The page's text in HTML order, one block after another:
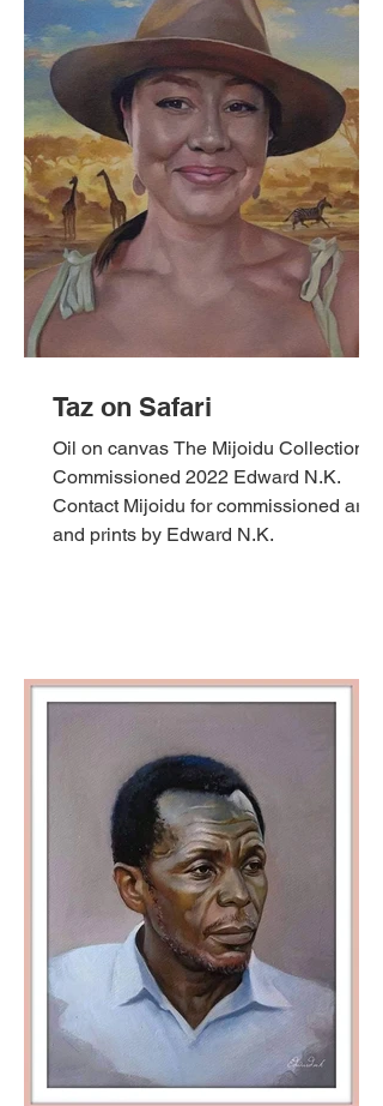
Taz on Safari
Oil on canvas The Mijoidu Collection,
Commissioned 2022 Edward N.K.
Contact Mijoidu for commissioned art
and prints by Edward N.K.